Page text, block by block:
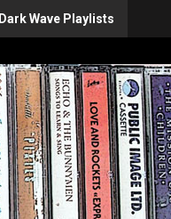
Dark Wave Playlists